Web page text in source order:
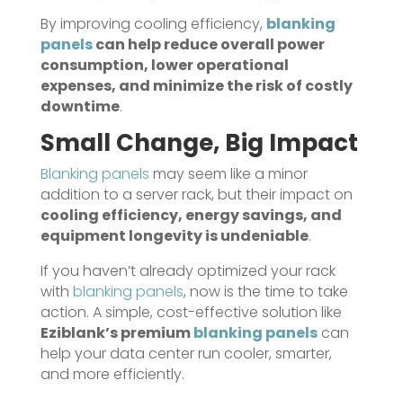
By improving cooling efficiency, blanking
panelscan help reduce overall power
consumption, lower operational
expenses, and minimize the risk of costly
downtime.
Small Change, Big Impact
Blanking panels may seem like a minor
addition to a server rack, but their impact on
cooling efficiency, energy savings, and
equipment longevity is undeniable.
If you haven’t already optimized your rack
with blanking panels, now is the time to take
action. A simple, cost-effective solution like
Eziblank’s premiumblanking panelscan
help your data center run cooler, smarter,
and more efficiently.